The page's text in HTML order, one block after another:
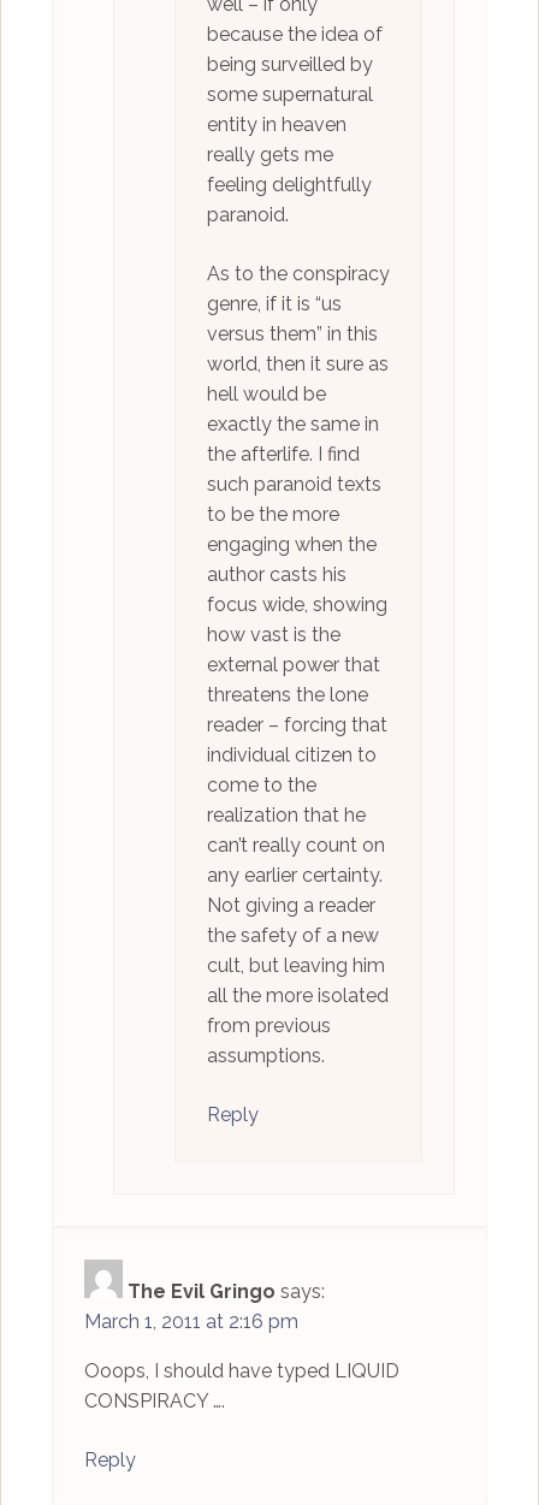
because the idea of
being surveilled by
some supernatural
entity in heaven
really gets me
feeling delightfully
paranoid.
As to the conspiracy
genre, if it is “us
versus them” in this
world, then it sure as
hell would be
exactly the same in
the afterlife. I find
such paranoid texts
to be the more
engaging when the
author casts his
focus wide, showing
how vast is the
external power that
threatens the lone
reader – forcing that
individual citizen to
come to the
realization that he
can’t really count on
any earlier certainty.
Not giving a reader
the safety of a new
cult, but leaving him
all the more isolated
from previous
assumptions.
Reply
The Evil Gringo says:
March 1, 2011 at 2:16 pm
Ooops, I should have typed LIQUID
CONSPIRACY ….
Reply